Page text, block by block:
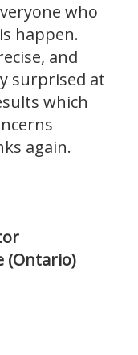
who
happen.
and
surprised at
which
again.
(Ontario)